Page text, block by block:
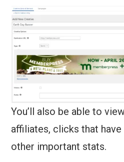
You’ll also be able to
affiliates, clicks that
other important stats.